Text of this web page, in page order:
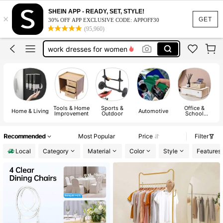
GET
×
SHEIN APP - READY, SET, STYLE!
30% OFF APP EXCLUSIVE CODE: APPOFF30
(95,960)
vacation outfits women
squishy
work dresses for women
summer dresses for women
vacation outfits women
squishy
Home & Living Tools & Home
Improvement
Sports &
Outdoor Automotive Office &
School
Recommended Most Popular Price
Filter
Local
Category Material Color Style Features